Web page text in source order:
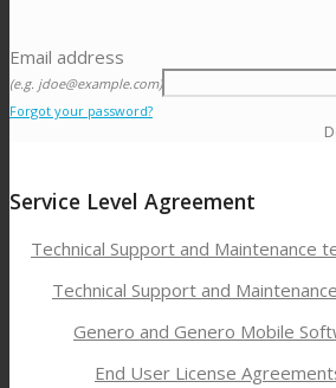
Email address
(e.g. jdoe@example.com)
Forgot your password?
Service Level Agreement
Technical Support and Maintenance
Technical Support and
Genero and Genero Mobile
End User License